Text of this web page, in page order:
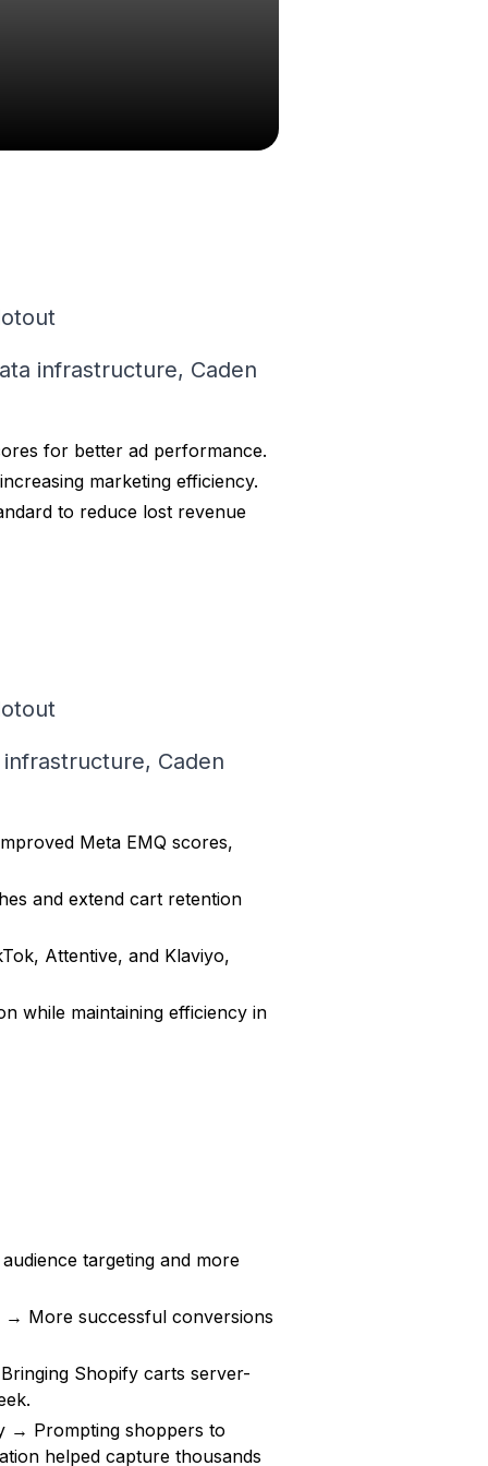
infrastructure, Caden
for better ad performance.
marketing efficiency.
to reduce lost revenue
Caden
Meta EMQ scores,
and extend cart retention
Attentive, and Klaviyo,
while maintaining efficiency in
targeting and more
→ More successful conversions
Shopify carts server-
→ Prompting shoppers to
helped capture thousands